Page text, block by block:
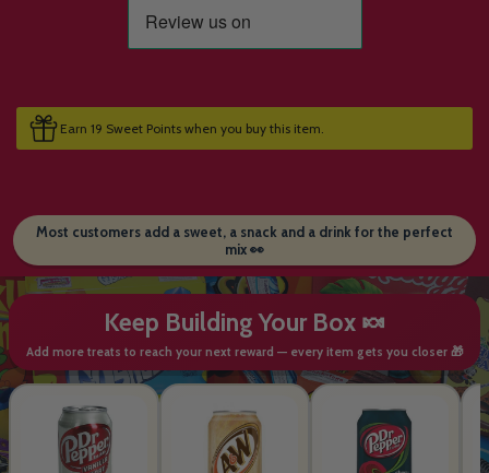
Earn 19 Sweet Points when you buy this item.
Most customers add a sweet, a snack and a drink for the perfect
mix 👀
Keep Building Your Box 🍬
Add more treats to reach your next reward — every item gets you closer 🎁